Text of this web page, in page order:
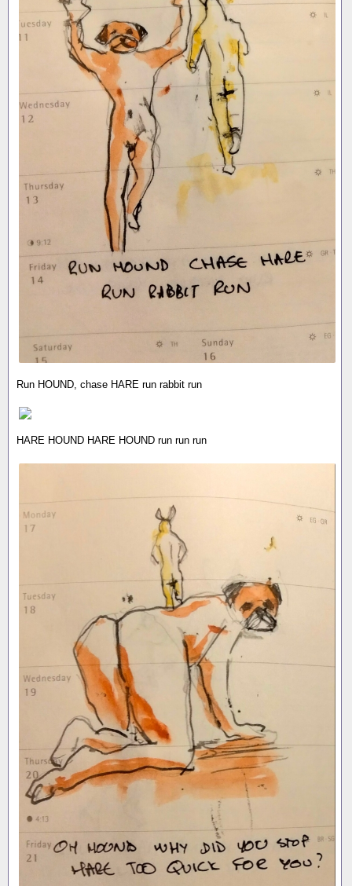
Run HOUND, chase HARE run rabbit run
HARE HOUND HARE HOUND run run run